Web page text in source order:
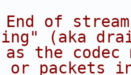
of
(aka
the
or packets